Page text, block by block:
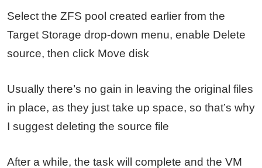
Select the ZFS pool created earlier from the
Target Storage drop-down menu, enable Delete
source, then click Move disk
Usually there’s no gain in leaving the original files
in place, as they just take up space, so that’s why
I suggest deleting the source file
After a while, the task will complete and the VM